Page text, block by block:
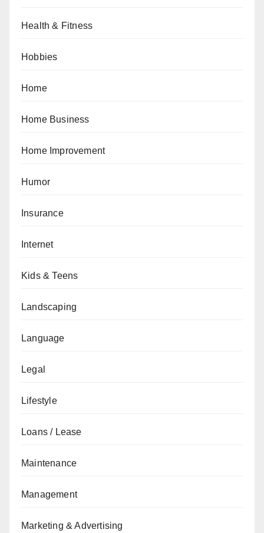
Health & Fitness
Hobbies
Home
Home Business
Home Improvement
Humor
Insurance
Internet
Kids & Teens
Landscaping
Language
Legal
Lifestyle
Loans / Lease
Maintenance
Management
Marketing & Advertising